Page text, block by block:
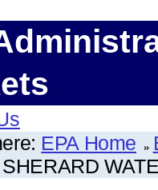
EPA Home
SHERARD